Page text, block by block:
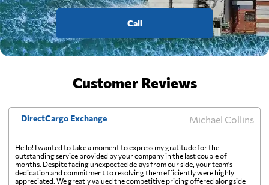
Call
Customer Reviews
DirectCargo Exchange Michael Collins
Hello! I wanted to take a moment to express my gratitude for the
outstanding service provided by your company in the last couple of
months. Despite facing unexpected delays from our side, your team's
dedication and commitment to resolving them efficiently were highly
appreciated. We greatly valued the competitive pricing offered alongside